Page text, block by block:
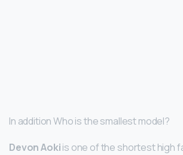
In addition Who is the smallest model?
Devon Aokiis one of the shortest high